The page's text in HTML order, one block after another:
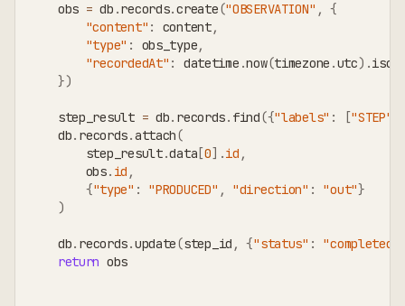
    obs
= db .records.create("OBSERVATION" , {
"content" : content,
"type" : obs_type,
"recordedAt" : datetime .now(timezone .utc) .
})
    step_result
= db. records. find({"labels" : ["STEP"
    db
. records.attach(
        step_result
.data [0] .id ,
        obs
. id ,
{"type" : "PRODUCED" , "direction" : "out"}
)
    db
. records.update(step_id , {"status" : "completed"
return obs